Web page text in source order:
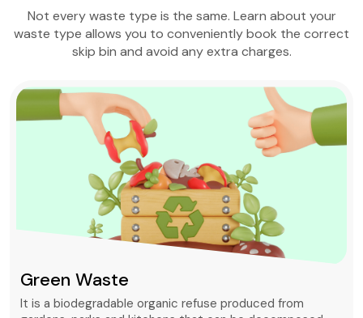
Not every waste type is the same. Learn about your
waste type allows you to conveniently book the correct
skip bin and avoid any extra charges.
Green Waste
It is a biodegradable organic refuse produced from